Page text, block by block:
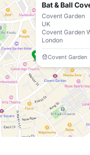
Bat & Ball
Covent Garden
UK
Covent Garden
London
Covent Garden